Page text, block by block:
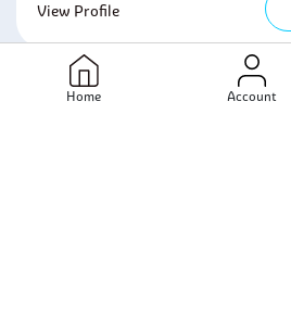
Home Account
View Profile
Bhavya Stainless Pvt Ltd